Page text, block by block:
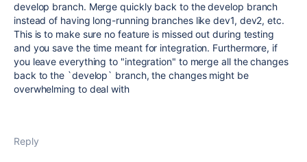
develop branch. Merge quickly back to the develop branch
instead of having long-running branches like dev1, dev2, etc.
This is to make sure no feature is missed out during testing
and you save the time meant for integration. Furthermore, if
you leave everything to "integration" to merge all the changes
back to the `develop` branch, the changes might be
overwhelming to deal with
Reply